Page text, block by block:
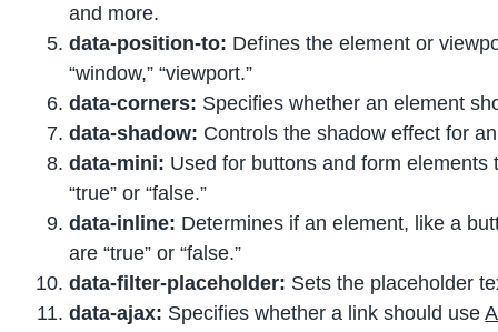
and more.
data-position-to: Defines the element or
“window,” “viewport.”
data-corners: Specifies whether an element
data-shadow: Controls the shadow effect for
data-mini: Used for buttons and form
“true” or “false.”
data-inline: Determines if an element, like a
are “true” or “false.”
data-filter-placeholder: Sets the placeholder
data-ajax: Specifies whether a link should use